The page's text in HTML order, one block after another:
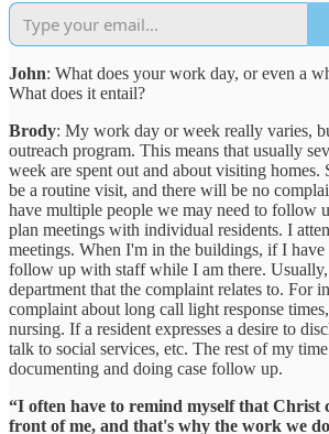
John: What does your work day, or even a
What does it entail?
Brody: My work day or week really varies,
outreach program. This means that usually
week are spent out and about visiting
be a routine visit, and there will be no
have multiple people we may need to follow
plan meetings with individual residents. I
meetings. When I'm in the buildings, if I
follow up with staff while I am there.
department that the complaint relates to. For
complaint about long call light response
nursing. If a resident expresses a desire to
talk to social services, etc. The rest of my
documenting and doing case follow up.
“I often have to remind myself that Christ
front of me, and that's why the work we